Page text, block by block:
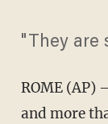
"They are
ROME (AP)
and more